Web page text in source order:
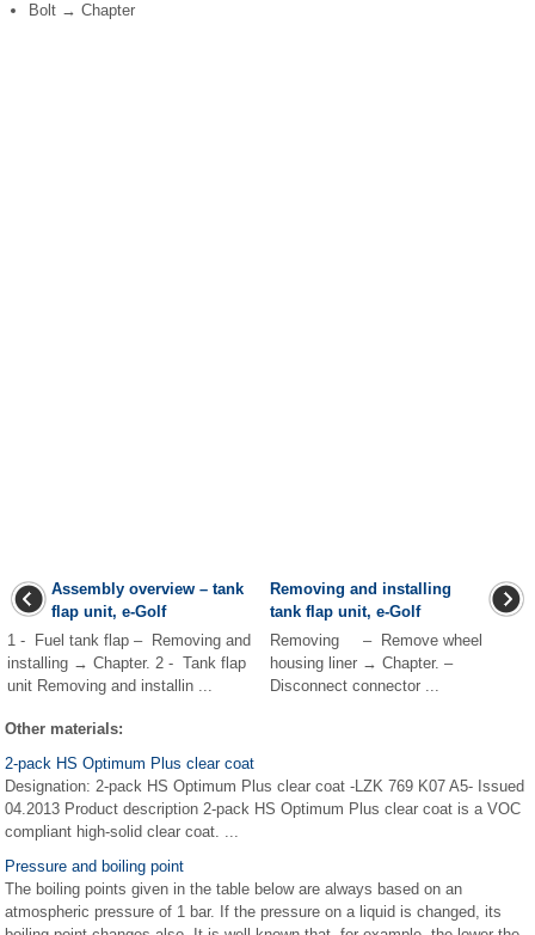
Bolt → Chapter
Assembly overview – tank
flap unit, e-Golf
1 - Fuel tank flap – Removing and
installing → Chapter. 2 - Tank flap
unit Removing and installin ...
Removing and installing
tank flap unit, e-Golf
Removing – Remove wheel
housing liner → Chapter. –
Disconnect connector ...
Other materials:
2-pack HS Optimum Plus clear coat
Designation: 2-pack HS Optimum Plus clear coat -LZK 769 K07 A5- Issued
04.2013 Product description 2-pack HS Optimum Plus clear coat is a VOC
compliant high-solid clear coat. ...
Pressure and boiling point
The boiling points given in the table below are always based on an
atmospheric pressure of 1 bar. If the pressure on a liquid is changed, its